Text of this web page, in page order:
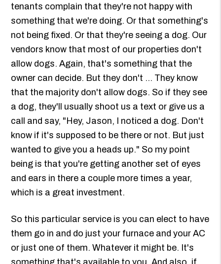
tenants complain that they're not happy with
something that we're doing. Or that something's
not being fixed. Or that they're seeing a dog. Our
vendors know that most of our properties don't
allow dogs. Again, that's something that the
owner can decide. But they don't ... They know
that the majority don't allow dogs. So if they see
a dog, they'll usually shoot us a text or give us a
call and say, "Hey, Jason, I noticed a dog. Don't
know if it's supposed to be there or not. But just
wanted to give you a heads up." So my point
being is that you're getting another set of eyes
and ears in there a couple more times a year,
which is a great investment.
So this particular service is you can elect to have
them go in and do just your furnace and your AC
or just one of them. Whatever it might be. It's
something that's available to you. And also, if